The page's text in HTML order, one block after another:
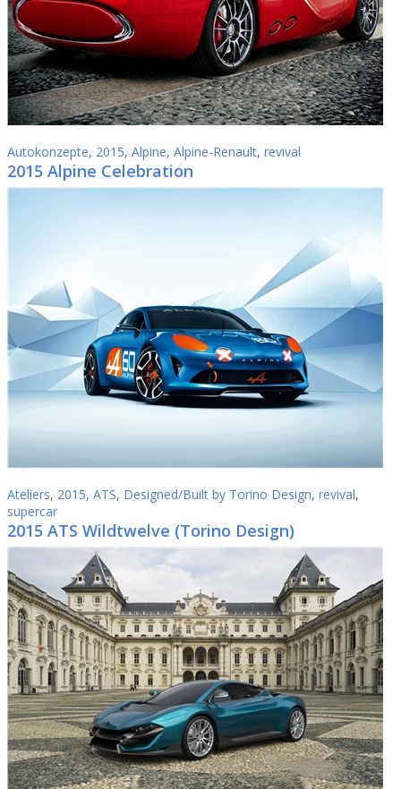
Autokonzepte, 2015, Alpine, Alpine-Renault, revival
2015 Alpine Celebration
Ateliers, 2015, ATS, Designed/Built by Torino Design, revival,
supercar
2015 ATS Wildtwelve (Torino Design)